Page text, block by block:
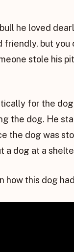
he loved
friendly, but
stole his
for the
the dog. He
the dog was
a dog at a
how this dog